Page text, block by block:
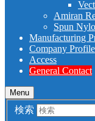
Amiran
Spun
Manufacturing
Company Profile
Access
General Contact
Menu
検索